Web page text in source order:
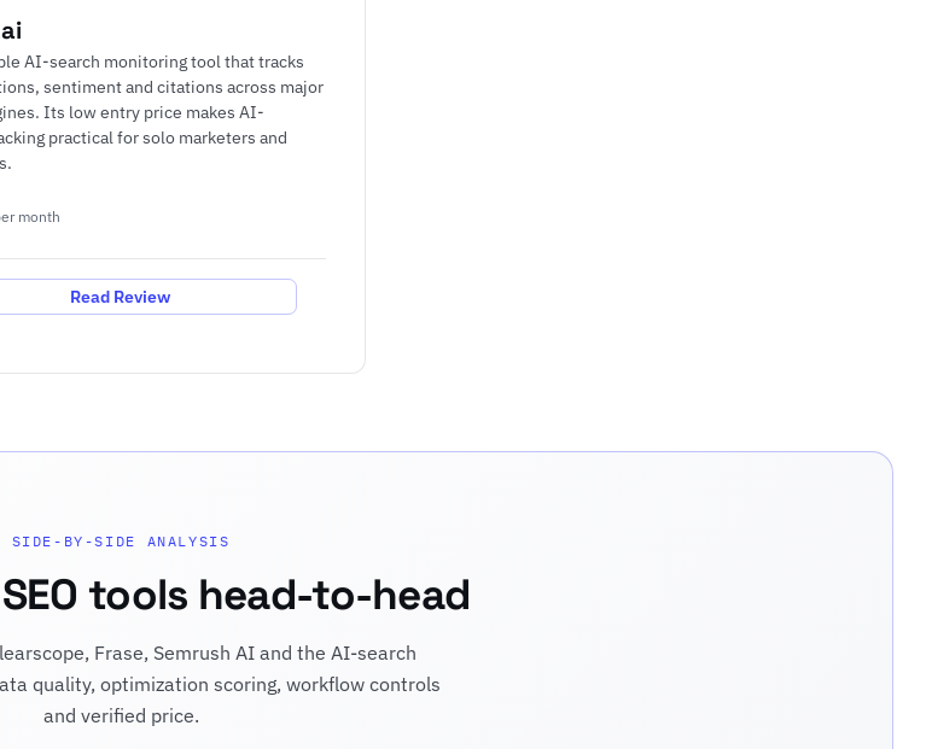
AI-search monitoring tool that tracks
sentiment and citations across major
Its low entry price makes AI-
practical for solo marketers and
month
Read Review
SIDE-BY-SIDE ANALYSIS
tools head-to-head
Frase, Semrush AI and the AI-search
quality, optimization scoring, workflow controls
and verified price.